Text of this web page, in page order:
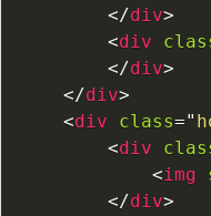
</div>
<div
</div>
</div>
<div class="
<div
<img
</div>